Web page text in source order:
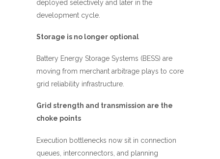
deployed selectively and later in the
development cycle.
Storage is no longer optional
Battery Energy Storage Systems (BESS) are
moving from merchant arbitrage plays to core
grid reliability infrastructure.
Grid strength and transmission are the
choke points
Execution bottlenecks now sit in connection
queues, interconnectors, and planning